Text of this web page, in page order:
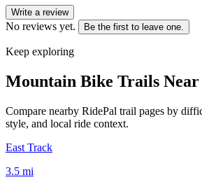
Write a review
No reviews yet. Be the first to leave one.
Keep exploring
Mountain Bike Trails Near
Compare nearby RidePal trail pages by
style, and local ride context.
East Track
3.5 mi